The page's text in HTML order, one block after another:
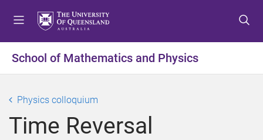
t
o
n
u
t
o
n
t
t
o
o
t
School of Mathematics and Physics
Physics colloquium
Time Reversal